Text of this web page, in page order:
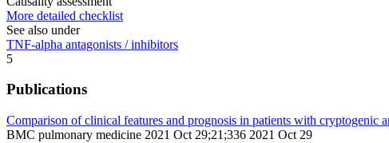
More detailed checklist
See also under
TNF-alpha antagonists / inhibitors
5
Publications
Comparison of clinical features and prognosis in patients with cryptogenic
BMC pulmonary medicine 2021 Oct 29;21;336 2021 Oct 29